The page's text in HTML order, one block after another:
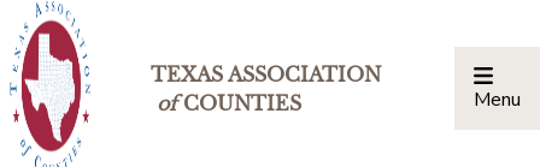
TEXAS ASSOCIATION
ofCOUNTIES Menu